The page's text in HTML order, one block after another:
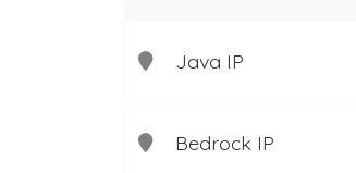
Java IP
Bedrock IP